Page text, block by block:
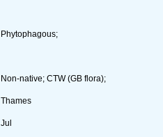
Phytophagous;
Non-native; CTW (GB flora);
Thames
Jul